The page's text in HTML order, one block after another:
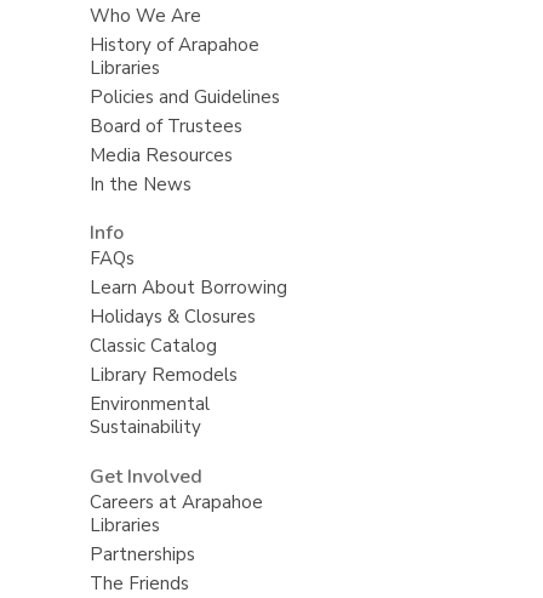
Who We Are
History of Arapahoe
Libraries
Policies and Guidelines
Board of Trustees
Media Resources
In the News
Info
FAQs
Learn About Borrowing
Holidays & Closures
Classic Catalog
Library Remodels
Environmental
Sustainability
Get Involved
Careers at Arapahoe
Libraries
Partnerships
The Friends